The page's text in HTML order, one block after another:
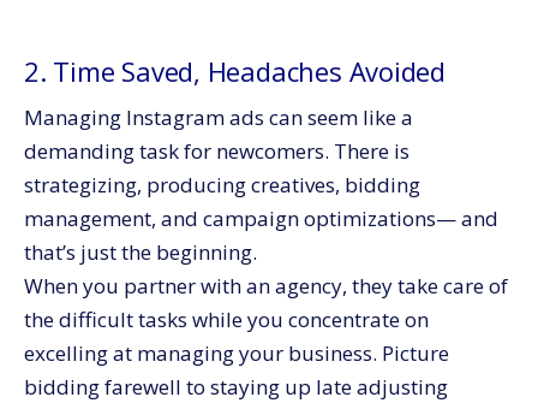
2. Time Saved, Headaches Avoided
Managing Instagram ads can seem like a
demanding task for newcomers. There is
strategizing, producing creatives, bidding
management, and campaign optimizations— and
that’s just the beginning.
When you partner with an agency, they take care of
the difficult tasks while you concentrate on
excelling at managing your business. Picture
bidding farewell to staying up late adjusting